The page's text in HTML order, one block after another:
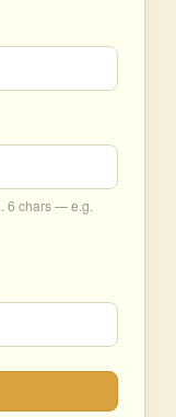
6 chars — e.g.